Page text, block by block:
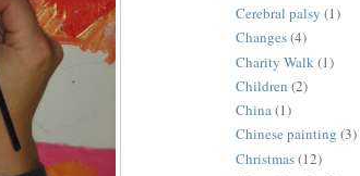
Cerebral palsy (1)
Changes(4)
Charity Walk (1)
Children (2)
China(1)
Chinese painting (3)
Christmas(12)